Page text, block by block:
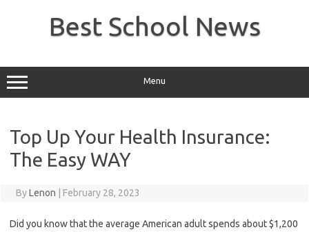
Best School News
Menu
Top Up Your Health Insurance:
The Easy WAY
ByLenon February 28, 2023
Did you know that the average American adult spends about $1,200